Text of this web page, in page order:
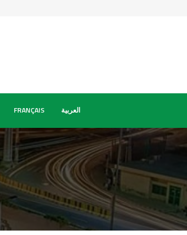
FRANÇAIS العربية